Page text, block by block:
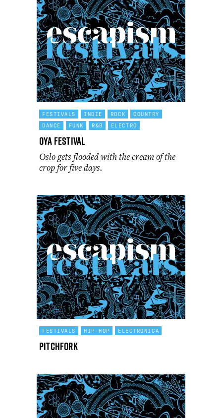
FESTIVALS INDIE ROCK
COUNTRY
DANCE
FUNK R&B ELECTRO
Oya Festival
Oslo gets flooded with the cream of the
crop for five days.
FESTIVALS HIP-HOP ELECTRONICA
Pitchfork